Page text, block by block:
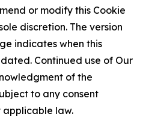
or modify this Cookie
discretion. The version
indicates when this
Continued use of Our
of the
to any consent
applicable law.